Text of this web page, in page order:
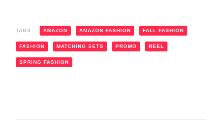
TAGS: AMAZON AMAZON FASHION FALL FASHION
FASHION MATCHING SETS PROMO REEL
SPRING FASHION